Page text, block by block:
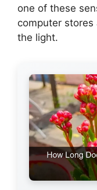
one of these
computer
the light.